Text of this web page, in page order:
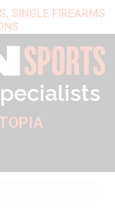
SINGLE FIREARMS